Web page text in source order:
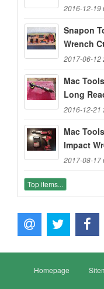
2016-12-19
Snapon
Wrench
2017-06-12
Mac
Long
2016-12-21
Mac
Impact
2017-08-17
Top items...
Homepage